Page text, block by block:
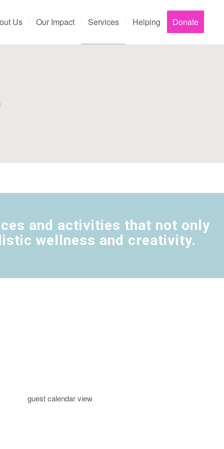
Us Our Impact Services Helping Donate
and activities that not only
wellness and creativity.